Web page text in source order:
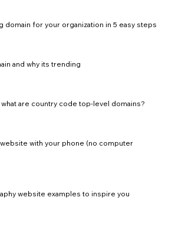
domain for your organization in 5 easy steps
and why its trending
what are country code top-level domains?
with your phone (no computer
website examples to inspire you